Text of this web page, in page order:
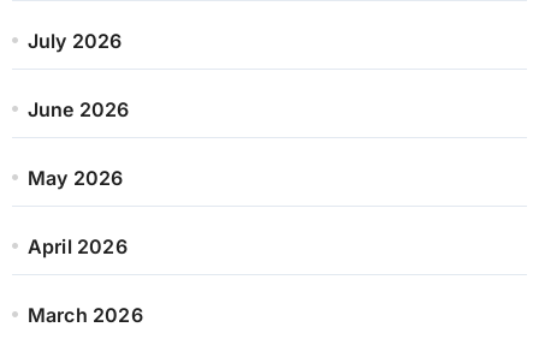
July 2026
June 2026
May 2026
April 2026
March 2026